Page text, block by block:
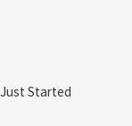
Started